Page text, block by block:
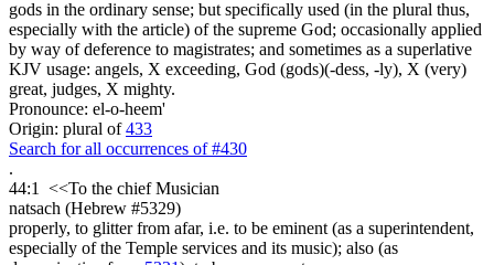
gods in the ordinary sense; but specifically used (in the plural thus,
especially with the article) of the supreme God; occasionally applied
by way of deference to magistrates; and sometimes as a superlative
KJV usage: angels, X exceeding, God (gods)(-dess, -ly), X (very)
great, judges, X mighty.
Pronounce: el-o-heem'
Origin: plural of433
Search for all occurrences of #430
.
44:1 <<To the chief Musician
natsach (Hebrew #5329)
properly, to glitter from afar, i.e. to be eminent (as a superintendent,
especially of the Temple services and its music); also (as